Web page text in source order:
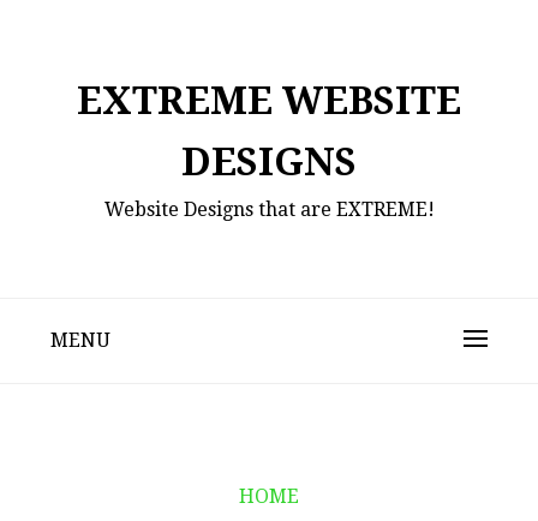
EXTREME WEBSITE
DESIGNS
Website Designs that are EXTREME!
MENU
HOME